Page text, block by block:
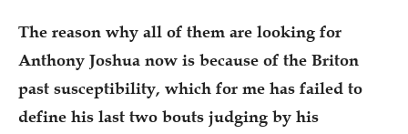
The reason why all of them are looking for
Anthony Joshua now is because of the Briton
past susceptibility, which for me has failed to
define his last two bouts judging by his